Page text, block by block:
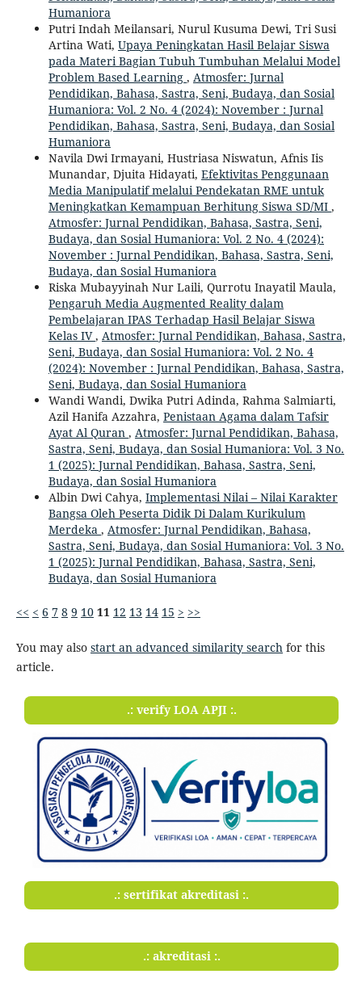
Humaniora
Putri Indah Meilansari, Nurul Kusuma Dewi, Tri Susi
Artina Wati, Upaya Peningkatan Hasil Belajar Siswa
pada Materi Bagian Tubuh Tumbuhan Melalui Model
Problem Based Learning , Atmosfer: Jurnal
Pendidikan, Bahasa, Sastra, Seni, Budaya, dan Sosial
Humaniora: Vol. 2 No. 4 (2024): November : Jurnal
Pendidikan, Bahasa, Sastra, Seni, Budaya, dan Sosial
Humaniora
Navila Dwi Irmayani, Hustriasa Niswatun, Afnis Iis
Munandar, Djuita Hidayati, Efektivitas Penggunaan
Media Manipulatif melalui Pendekatan RME untuk
Meningkatkan Kemampuan Berhitung Siswa SD/MI ,
Atmosfer: Jurnal Pendidikan, Bahasa, Sastra, Seni,
Budaya, dan Sosial Humaniora: Vol. 2 No. 4 (2024):
November : Jurnal Pendidikan, Bahasa, Sastra, Seni,
Budaya, dan Sosial Humaniora
Riska Mubayyinah Nur Laili, Qurrotu Inayatil Maula,
Pengaruh Media Augmented Reality dalam
Pembelajaran IPAS Terhadap Hasil Belajar Siswa
Kelas IV, Atmosfer: Jurnal Pendidikan, Bahasa, Sastra,
Seni, Budaya, dan Sosial Humaniora: Vol. 2 No. 4
(2024): November : Jurnal Pendidikan, Bahasa, Sastra,
Seni, Budaya, dan Sosial Humaniora
Wandi Wandi, Dwika Putri Adinda, Rahma Salmiarti,
Azil Hanifa Azzahra, Penistaan Agama dalam Tafsir
Ayat Al Quran , Atmosfer: Jurnal Pendidikan, Bahasa,
Sastra, Seni, Budaya, dan Sosial Humaniora: Vol. 3 No.
1 (2025): Jurnal Pendidikan, Bahasa, Sastra, Seni,
Budaya, dan Sosial Humaniora
Albin Dwi Cahya, Implementasi Nilai – Nilai Karakter
Bangsa Oleh Peserta Didik Di Dalam Kurikulum
Merdeka , Atmosfer: Jurnal Pendidikan, Bahasa,
Sastra, Seni, Budaya, dan Sosial Humaniora: Vol. 3 No.
1 (2025): Jurnal Pendidikan, Bahasa, Sastra, Seni,
Budaya, dan Sosial Humaniora
<< < 6 7 8 9 10 11 12 13 14 15 > >>
You may also start an advanced similarity searchfor this
article.
.: verify LOA APJI :.
.: sertifikat akreditasi :.
.: akreditasi :.